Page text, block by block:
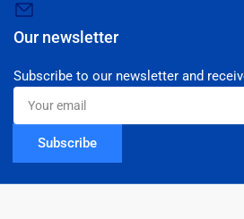
Our newsletter
Subscribe to our newsletter and
Your
email
Subscribe